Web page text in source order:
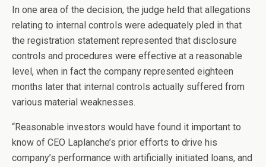
In one area of the decision, the judge held that allegations
relating to internal controls were adequately pled in that
the registration statement represented that disclosure
controls and procedures were effective at a reasonable
level, when in fact the company represented eighteen
months later that internal controls actually suffered from
various material weaknesses.
“Reasonable investors would have found it important to
know of CEO Laplanche’s prior efforts to drive his
company’s performance with artificially initiated loans, and